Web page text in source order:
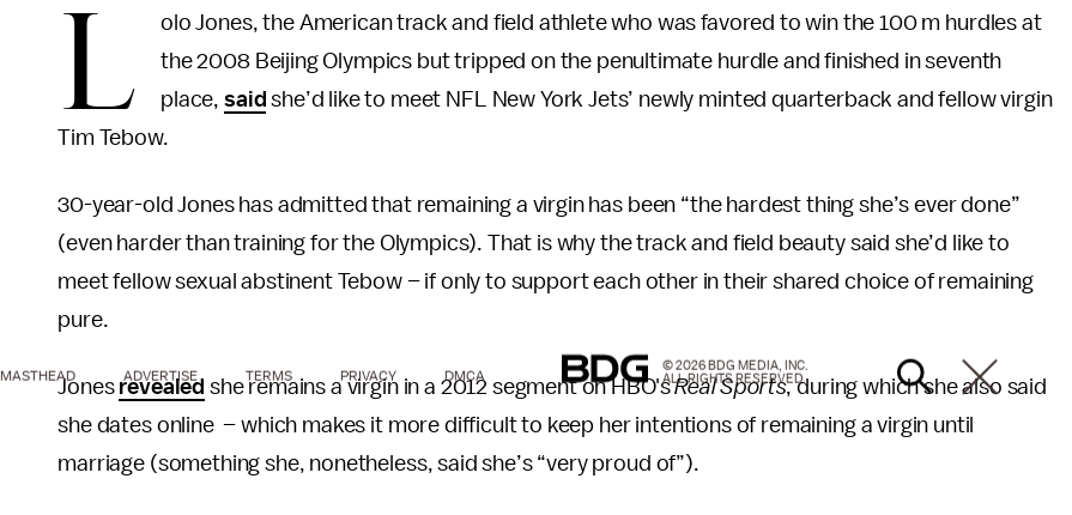
L
olo Jones, the American track and field athlete who was favored to win the 100 m hurdles at
the 2008 Beijing Olympics but tripped on the penultimate hurdle and finished in seventh
place, said she’d like to meet NFL New York Jets’ newly minted quarterback and fellow virgin
Tim Tebow.
30-year-old Jones has admitted that remaining a virgin has been “the hardest thing she’s ever done”
(even harder than training for the Olympics). That is why the track and field beauty said she’d like to
meet fellow sexual abstinent Tebow – if only to support each other in their shared choice of remaining
pure.
Jones revealed she remains a virgin in a 2012 segment on HBO'sReal Sports, during which she also said
she dates online – which makes it more difficult to keep her intentions of remaining a virgin until
marriage (something she, nonetheless, said she’s “very proud of”).
MASTHEAD ADVERTISE TERMS PRIVACY DMCA
© 2026 BDG MEDIA, INC.
ALL RIGHTS RESERVED.